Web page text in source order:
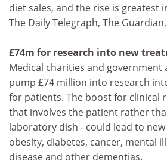
diet sales, and the rise is greatest
The Daily Telegraph, The
£74m for research into new
Medical charities and government
pump £74 million into research
for patients. The boost for clinical
that involves the patient rather
laboratory dish - could lead to
obesity, diabetes, cancer, mental
disease and other dementias.